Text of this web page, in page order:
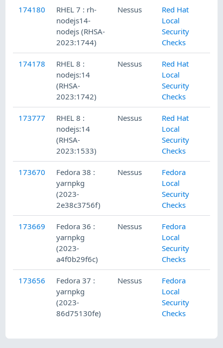
174180
RHEL 7 : rh-
nodejs14-
nodejs (RHSA-
2023:1744)
Nessus
Red Hat
Local
Security
Checks
174178
RHEL 8 :
nodejs:14
(RHSA-
2023:1742)
Nessus
Red Hat
Local
Security
Checks
173777
RHEL 8 :
nodejs:14
(RHSA-
2023:1533)
Nessus
Red Hat
Local
Security
Checks
173670
Fedora 38 :
yarnpkg
(2023-
2e38c3756f)
Nessus
Fedora
Local
Security
Checks
173669
Fedora 36 :
yarnpkg
(2023-
a4f0b29f6c)
Nessus
Fedora
Local
Security
Checks
173656
Fedora 37 :
yarnpkg
(2023-
86d75130fe)
Nessus
Fedora
Local
Security
Checks